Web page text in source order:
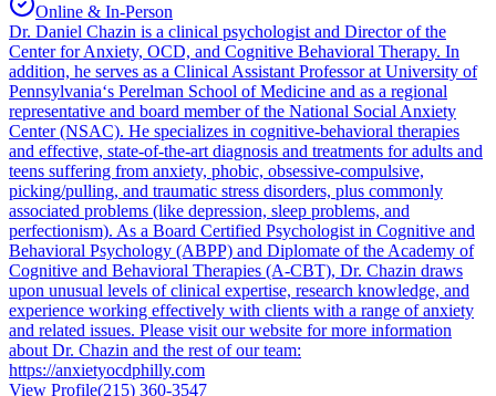
Online & In-Person
Dr. Daniel Chazin is a clinical psychologist and Director of the
Center for Anxiety, OCD, and Cognitive Behavioral Therapy. In
addition, he serves as a Clinical Assistant Professor at University of
Pennsylvania‘s Perelman School of Medicine and as a regional
representative and board member of the National Social Anxiety
Center (NSAC). He specializes in cognitive-behavioral therapies
and effective, state-of-the-art diagnosis and treatments for adults and
teens suffering from anxiety, phobic, obsessive-compulsive,
picking/pulling, and traumatic stress disorders, plus commonly
associated problems (like depression, sleep problems, and
perfectionism). As a Board Certified Psychologist in Cognitive and
Behavioral Psychology (ABPP) and Diplomate of the Academy of
Cognitive and Behavioral Therapies (A-CBT), Dr. Chazin draws
upon unusual levels of clinical expertise, research knowledge, and
experience working effectively with clients with a range of anxiety
and related issues. Please visit our website for more information
about Dr. Chazin and the rest of our team:
https://anxietyocdphilly.com
View Profile(215) 360-3547